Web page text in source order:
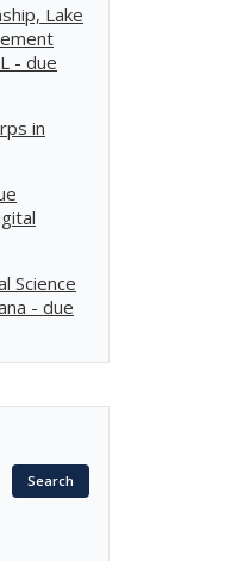
Lake
- due
in
Science
- due